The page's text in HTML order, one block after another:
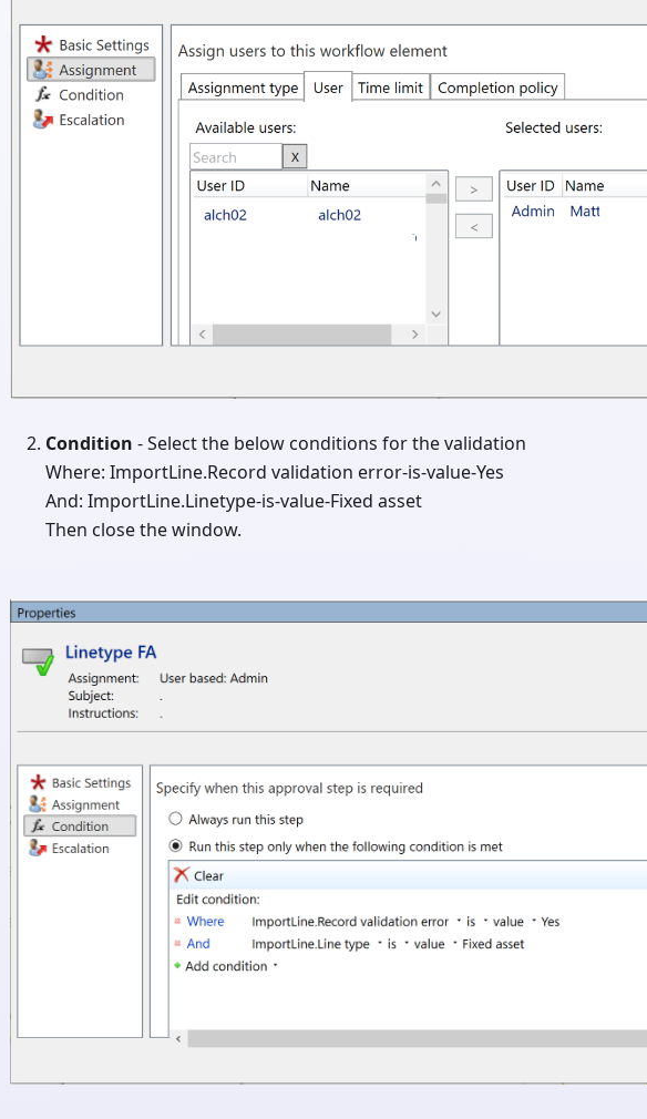
Condition - Select the below conditions for the validation
Where: ImportLine.Record validation error-is-value-Yes
And: ImportLine.Linetype-is-value-Fixed asset
Then close the window.